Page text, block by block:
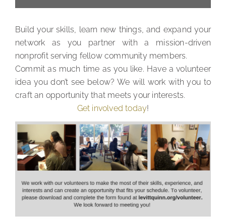
Build your skills, learn new things, and expand your
network as you partner with a mission-driven
nonprofit serving fellow community members.
Commit as much time as you like. Have a volunteer
idea you don’t see below? We will work with you to
craft an opportunity that meets your interests.
Get involved today!